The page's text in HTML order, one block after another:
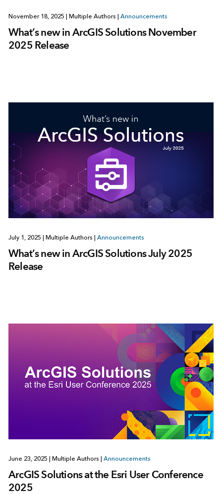
November 18, 2025 | Multiple Authors | Announcements
What’s new in ArcGIS Solutions November
2025 Release
July 1, 2025 | Multiple Authors | Announcements
What’s new in ArcGIS Solutions July 2025
Release
June 23, 2025 | Multiple Authors | Announcements
ArcGIS Solutions at the Esri User Conference
2025